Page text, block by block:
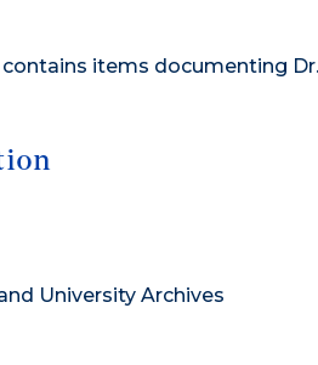
items documenting
University Archives